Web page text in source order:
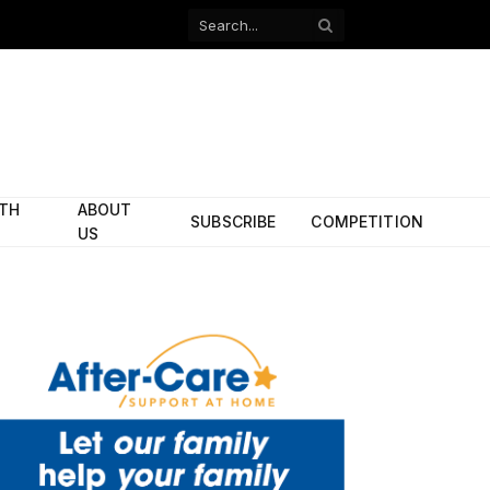
Facebook
ABOUT
US
SUBSCRIBE COMPETITION